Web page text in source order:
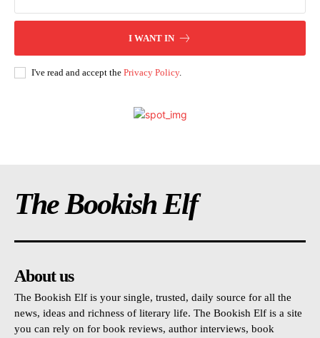
I WANT IN
I've read and accept the Privacy Policy.
The Bookish Elf
About us
The Bookish Elf is your single, trusted, daily source for all the
news, ideas and richness of literary life. The Bookish Elf is a site
you can rely on for book reviews, author interviews, book